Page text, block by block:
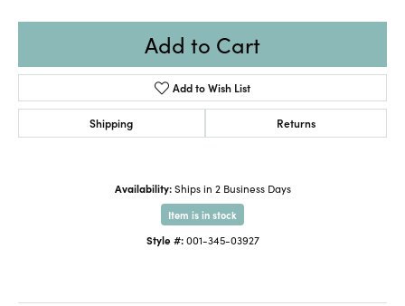
Add to Cart
Add to Wish List
Shipping Returns
Availability: Ships in 2 Business Days
Item is in stock
Style #: 001-345-03927